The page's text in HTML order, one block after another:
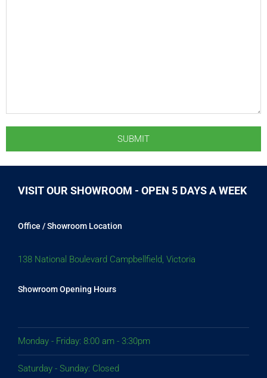
VISIT OUR SHOWROOM - OPEN 5 DAYS A WEEK
Office / Showroom Location
138 National Boulevard Campbellfield, Victoria
Showroom Opening Hours
Monday - Friday: 8:00 am - 3:30pm
Saturday - Sunday: Closed